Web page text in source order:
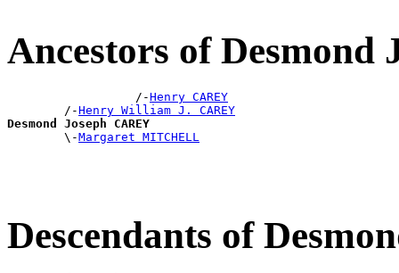
Ancestors of Desmond
                  /-
Henry CAREY
        /-
Henry William J. CAREY
Desmond Joseph CAREY
\-Margaret MITCHELL
Descendants of